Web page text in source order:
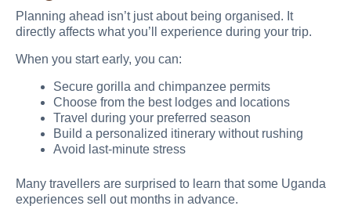
Planning ahead isn’t just about being organised. It
directly affects what you’ll experience during your trip.
When you start early, you can:
Secure gorilla and chimpanzee permits
Choose from the best lodges and locations
Travel during your preferred season
Build a personalized itinerary without rushing
Avoid last-minute stress
Many travellers are surprised to learn that some Uganda
experiences sell out months in advance.